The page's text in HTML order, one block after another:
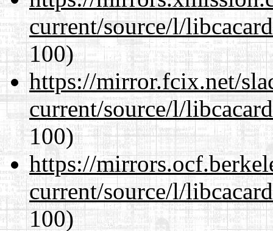
current/source/l/
100)
https://mirror.fcix.net/
current/source/l/
100)
https://
current/source/l/
100)